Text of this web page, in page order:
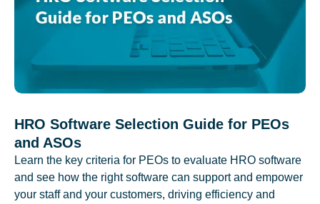
HRO Software Selection Guide for PEOs
and ASOs
Learn the key criteria for PEOs to evaluate HRO software
and see how the right software can support and empower
your staff and your customers, driving efficiency and